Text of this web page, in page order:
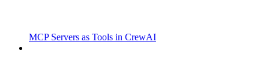
MCP Servers as Tools in CrewAI